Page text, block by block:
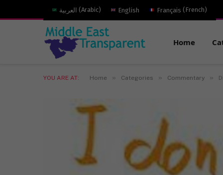
العربية (Arabic) English Français (French)
Home
YOU ARE AT: Home » Categories » Commentary »